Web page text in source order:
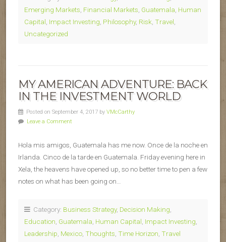
Emerging Markets Financial Markets Guatemala Human
Capital Impact Investing Philosophy, Risk Travel
Uncategorized
MY AMERICAN ADVENTURE: BACK
IN THE INVESTMENT WORLD
Posted on September 4, 2017 by VMcCarthy
Leave a Comment
Hola mis amigos, Guatemala has me now. Once de la noche en
Irlanda. Cinco de la tarde en Guatemala. Friday evening here in
Xela, the heavens have opened up, so no better time to pen a few
notes on what has been going on…
Category: Business Strategy, Decision Making
Education Guatemala Human Capital Impact Investing
Leadership Mexico Thoughts Time Horizon Travel